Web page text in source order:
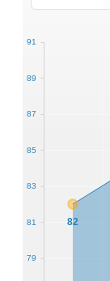
82
79
81
83
85
87
89
91